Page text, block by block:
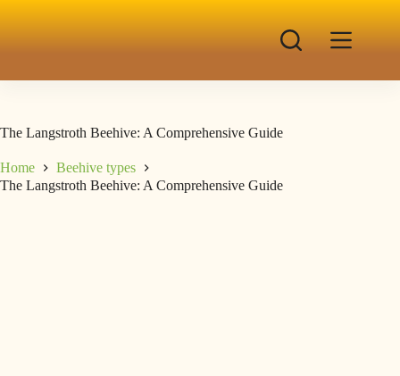
The Langstroth Beehive: A Comprehensive Guide
Home
Beehive types
The Langstroth Beehive: A Comprehensive Guide